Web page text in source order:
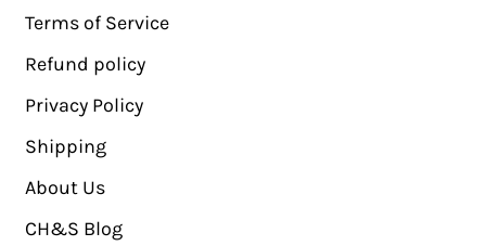
Terms of Service
Refund policy
Privacy Policy
Shipping
About Us
CH&S Blog